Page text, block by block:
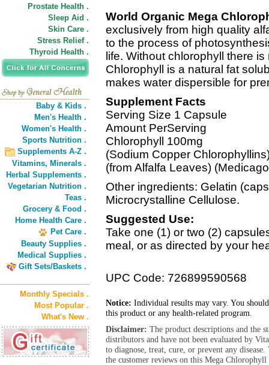
Prostate Health .
Sleep Aid .
Skin Care .
Stress Relief .
Thyroid Health .
Baby & Kids .
Men's Health .
Women's Health .
Sports Nutrition .
Supplements A-Z .
Vitamins, Minerals .
Herbal Supplements .
Vegetarian Nutrition .
Teas .
Grocery & Food .
Home Health Care .
Pet Care .
Beauty Supplies .
Medical Supplies .
Gift Sets/Baskets .
Monthly Specials .
Most Popular .
What's New .
World Organic Mega
exclusively from high quality
to the process of
life. Without chlorophyll there
Chlorophyll is a natural fat
makes water dispersible for
Supplement Facts
Serving Size 1 Capsule
Amount PerServing
Chlorophyll 100mg
(Sodium Copper
(from Alfalfa Leaves)
Other ingredients: Gelatin
Microcrystalline Cellulose.
Suggested Use:
Take one (1) or two (2)
meal, or as directed by your
UPC Code: 726899590568
Notice: Individual results may vary. You
this product or any health-related program.
Disclaimer: The product descriptions and the
distributors and have not been evaluated by
to diagnose, treat, cure, or prevent any
the customer reviews on this Mega